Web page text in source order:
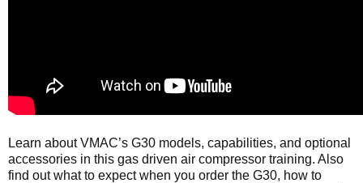
Learn about VMAC’s G30 models, capabilities, and optional
accessories in this gas driven air compressor training. Also
find out what to expect when you order the G30, how to